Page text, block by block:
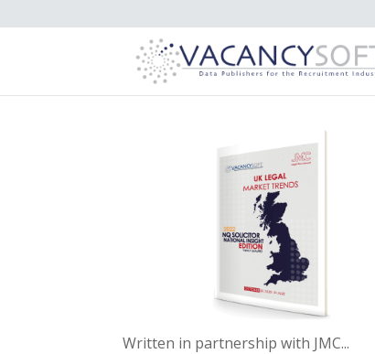
Written in partnership with JMC...